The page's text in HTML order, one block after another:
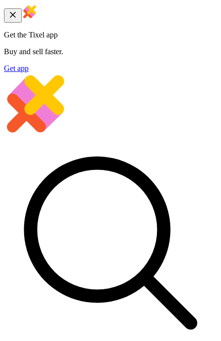
Get the Tixel app
Buy and sell faster.
Get app